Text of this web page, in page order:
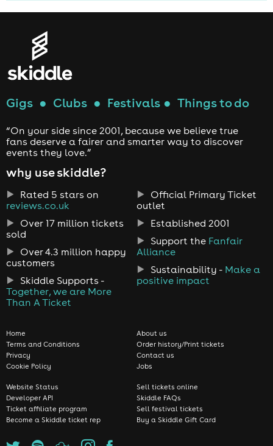
Gigs ● Clubs ● Festivals ● Things to do
“On your side since 2001, because we believe true
fans deserve a fairer and smarter way to discover
events they love.”
why use skiddle?
Rated 5 stars on
reviews.co.uk
Over 17 million tickets
sold
Over 4.3 million happy
customers
Skiddle Supports -
Together, we are More
Than A Ticket
Official Primary Ticket
outlet
Established 2001
Support the Fanfair
Alliance
Sustainability - Make a
positive impact
Home
Terms and Conditions
Privacy
Cookie Policy
About us
Order history/Print tickets
Contact us
Jobs
Website Status
Developer API
Ticket affiliate program
Become a Skiddle ticket rep
Sell tickets online
Skiddle FAQs
Sell festival tickets
Buy a Skiddle Gift Card